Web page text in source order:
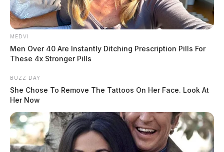
MEDVI
Men Over 40 Are Instantly Ditching Prescription Pills For
These 4x Stronger Pills
BUZZ DAY
She Chose To Remove The Tattoos On Her Face. Look At
Her Now